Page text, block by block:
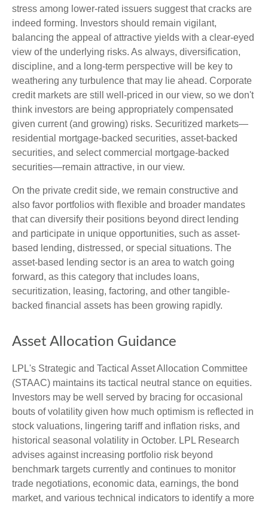
stress among lower-rated issuers suggest that cracks are
indeed forming. Investors should remain vigilant,
balancing the appeal of attractive yields with a clear-eyed
view of the underlying risks. As always, diversification,
discipline, and a long-term perspective will be key to
weathering any turbulence that may lie ahead. Corporate
credit markets are still well-priced in our view, so we don't
think investors are being appropriately compensated
given current (and growing) risks. Securitized markets—
residential mortgage-backed securities, asset-backed
securities, and select commercial mortgage-backed
securities—remain attractive, in our view.
On the private credit side, we remain constructive and
also favor portfolios with flexible and broader mandates
that can diversify their positions beyond direct lending
and participate in unique opportunities, such as asset-
based lending, distressed, or special situations. The
asset-based lending sector is an area to watch going
forward, as this category that includes loans,
securitization, leasing, factoring, and other tangible-
backed financial assets has been growing rapidly.
Asset Allocation Guidance
LPL's Strategic and Tactical Asset Allocation Committee
(STAAC) maintains its tactical neutral stance on equities.
Investors may be well served by bracing for occasional
bouts of volatility given how much optimism is reflected in
stock valuations, lingering tariff and inflation risks, and
historical seasonal volatility in October. LPL Research
advises against increasing portfolio risk beyond
benchmark targets currently and continues to monitor
trade negotiations, economic data, earnings, the bond
market, and various technical indicators to identify a more